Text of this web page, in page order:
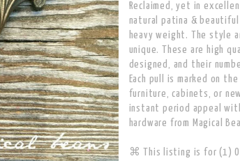
Reclaimed, yet in
natural patina &
heavy weight. The style
unique. These are high
designed, and their
Each pull is marked on
furniture, cabinets, or
instant period appeal
hardware from Magical
⌘ This listing is for (1)